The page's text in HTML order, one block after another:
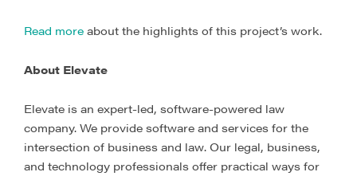
Read more about the highlights of this project’s work.
About Elevate
Elevate is an expert-led, software-powered law
company. We provide software and services for the
intersection of business and law. Our legal, business,
and technology professionals offer practical ways for